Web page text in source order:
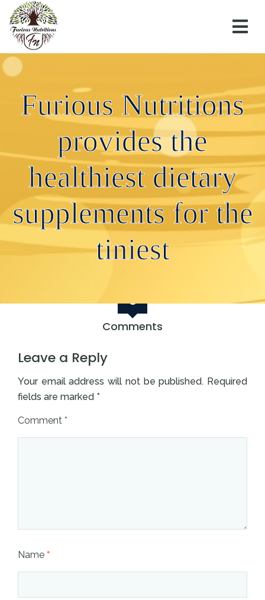
Furious Nutritions
provides the
healthiest dietary
supplements for the
tiniest
Furious Nutritions provides the healthiest dietary
supplements for the tiniest.
27 JULY 2020
←Furious Nutritions provides the healthiest dietary
supplements for the tiniest
0
Comments
Leave a Reply
Your email address will not be published. Required
fields are marked *
Comment *
Name *